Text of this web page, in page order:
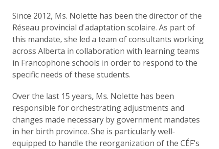
Since 2012, Ms. Nolette has been the director of the
Réseau provincial d'adaptation scolaire. As part of
this mandate, she led a team of consultants working
across Alberta in collaboration with learning teams
in Francophone schools in order to respond to the
specific needs of these students.
Over the last 15 years, Ms. Nolette has been
responsible for orchestrating adjustments and
changes made necessary by government mandates
in her birth province. She is particularly well-
equipped to handle the reorganization of the CÉF's